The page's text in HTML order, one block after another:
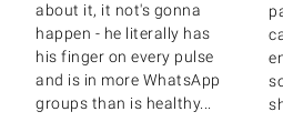
about it, it not's gonna
happen - he literally has
his finger on every pulse
and is in more WhatsApp
groups than is healthy...